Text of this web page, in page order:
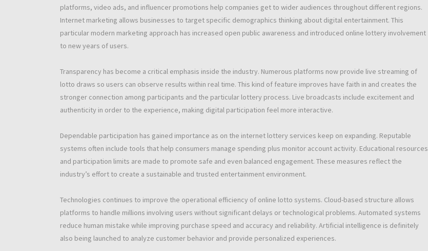
platforms, video ads, and influencer promotions help companies get to wider audiences throughout different regions.
Internet marketing allows businesses to target specific demographics thinking about digital entertainment. This
particular modern marketing approach has increased open public awareness and introduced online lottery involvement
to new years of users.
Transparency has become a critical emphasis inside the industry. Numerous platforms now provide live streaming of
lotto draws so users can observe results within real time. This kind of feature improves have faith in and creates the
stronger connection among participants and the particular lottery process. Live broadcasts include excitement and
authenticity in order to the experience, making digital participation feel more interactive.
Dependable participation has gained importance as on the internet lottery services keep on expanding. Reputable
systems often include tools that help consumers manage spending plus monitor account activity. Educational resources
and participation limits are made to promote safe and even balanced engagement. These measures reflect the
industry’s effort to create a sustainable and trusted entertainment environment.
Technologies continues to improve the operational efficiency of online lotto systems. Cloud-based structure allows
platforms to handle millions involving users without significant delays or technological problems. Automated systems
reduce human mistake while improving purchase speed and accuracy and reliability. Artificial intelligence is definitely
also being launched to analyze customer behavior and provide personalized experiences.